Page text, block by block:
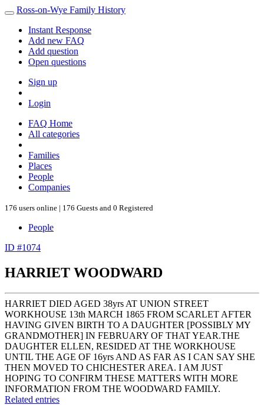
Ross-on-Wye Family History
Instant Response
Add new FAQ
Add question
Open questions
Sign up
Login
FAQ Home
All categories
Families
Places
People
Companies
176 users online | 176 Guests and 0 Registered
People
ID #1074
HARRIET WOODWARD
HARRIET DIED AGED 38yrs AT UNION STREET
WORKHOUSE 13th MARCH 1865 FROM SCARLET AFTER
HAVING GIVEN BIRTH TO A DAUGHTER [POSSIBLY MY
GRANDMOTHER] IN FEBRUARY OF THAT YEAR.THE
DAUGHTER ELLEN, RESIDED AT THE WORKHOUSE
UNTIL THE AGE OF 16yrs AND AS FAR AS I CAN SAY SHE
THEN MOVED TO CHICHESTER AREA. I AM JUST
HOPING TO CONFIRM THESE MATTERS WITH MORE
INFORMATION FROM THE WOODWARD FAMILY.
Related entries